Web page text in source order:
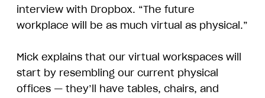
interview with Dropbox. “The future
workplace will be as much virtual as physical.”
Mick explains that our virtual workspaces will
start by resembling our current physical
offices — they’ll have tables, chairs, and